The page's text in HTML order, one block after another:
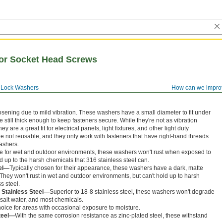
How can we
Lock Washers
Socket Head Screws
due to mild vibration. These washers have a small diameter to fit under
still thick enough to keep fasteners secure. While they're not as vibration
are a great fit for electrical panels, light fixtures, and other light duty
not reusable, and they only work with fasteners that have right-hand threads.
for wet and outdoor environments, these washers won't rust when exposed to
up to the harsh chemicals that 316 stainless steel can.
Typically chosen for their appearance, these washers have a dark, matte
won't rust in wet and outdoor environments, but can't hold up to harsh
steel.
Stainless Steel—Superior to 18-8 stainless steel, these washers won't degrade
water, and most chemicals.
for areas with occasional exposure to moisture.
With the same corrosion resistance as zinc-plated steel, these withstand